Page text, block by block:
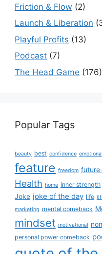
Friction & Flow (2)
Launch & Liberation
Playful Profits (13)
Podcast (7)
The Head Game (176)
Popular Tags
beauty best confidence
feature freedom
Health home inner strength
Joke joke of the day life
marketing mental comeback
mindset motivational
personal power comeback